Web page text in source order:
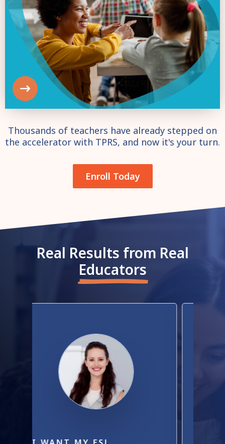
Thousands of teachers have already stepped on
the accelerator with TPRS, and now it's your turn.
Enroll Today
Real Results from Real
Educators